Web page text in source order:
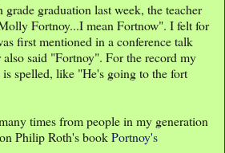
graduation last week, the teacher
Fortnoy...I mean Fortnow". I felt for
first mentioned in a conference talk
said "Fortnoy". For the record my
spelled, like "He's going to the fort
times from people in my generation
Philip Roth's bookPortnoy's